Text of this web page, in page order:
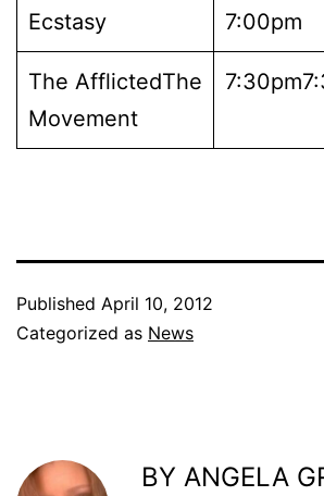
Ecstasy 7:00pm
The AfflictedThe
Movement
Published April 10, 2012
Categorized as News
BY ANGELA